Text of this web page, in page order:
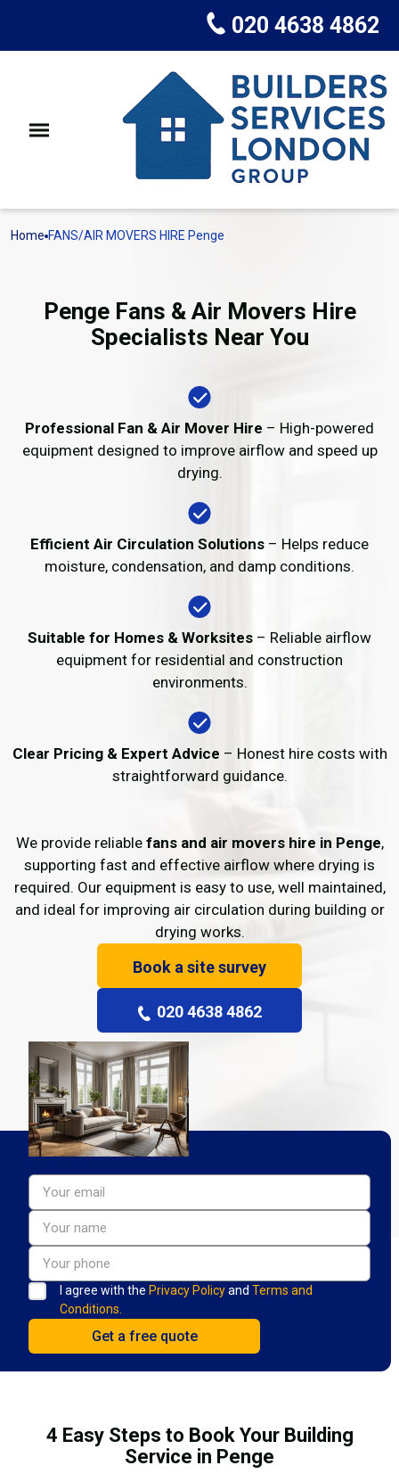
020 4638 4862
Home FANS/AIR MOVERS HIRE Penge
Penge Fans & Air Movers Hire
Specialists Near You
Professional Fan & Air Mover Hire – High-powered
equipment designed to improve airflow and speed up
drying.
Efficient Air Circulation Solutions – Helps reduce
moisture, condensation, and damp conditions.
Suitable for Homes & Worksites – Reliable airflow
equipment for residential and construction
environments.
Clear Pricing & Expert Advice – Honest hire costs with
straightforward guidance.
We provide reliable fans and air movers hire in Penge,
supporting fast and effective airflow where drying is
required. Our equipment is easy to use, well maintained,
and ideal for improving air circulation during building or
drying works.
Book a site survey
020 4638 4862
I agree with the Privacy Policyand Terms and
Conditions.
4 Easy Steps to Book Your Building
Service in Penge